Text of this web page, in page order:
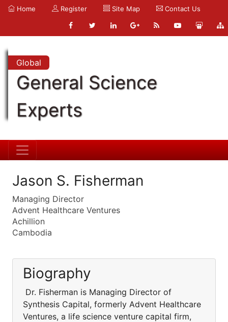
Home Register Site Map Contact Us
Global
General Science
Experts
Jason S. Fisherman
Managing Director
Advent Healthcare Ventures
Achillion
Cambodia
Biography
Dr. Fisherman is Managing Director of
Synthesis Capital, formerly Advent Healthcare
Ventures, a life science venture capital firm,